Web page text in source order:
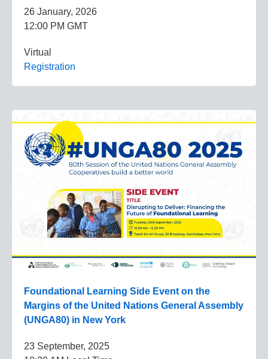
26 January, 2026
12:00 PM GMT
Virtual
Registration
Foundational Learning Side Event on the
Margins of the United Nations General Assembly
(UNGA80) in New York
23 September, 2025